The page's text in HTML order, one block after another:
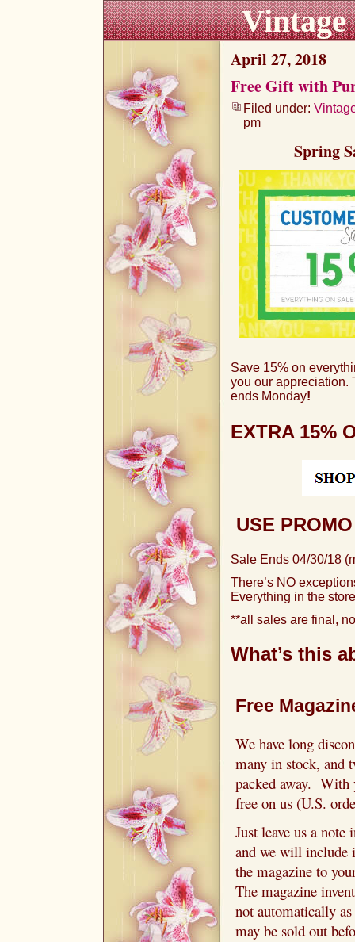
April 27, 2018
Free Gift with
Filed under:
pm
Spring
Save 15% on
you our appreciation.
ends Monday!
EXTRA 15%
USE
Sale Ends 04/30/18
There’s NO
Everything in the
**all sales are final,
What’s this
Free
We have long
many in stock, and
packed away. With
free on us (U.S.
Just leave us a
and we will
the magazine to
The magazine
not automatically
may be sold out